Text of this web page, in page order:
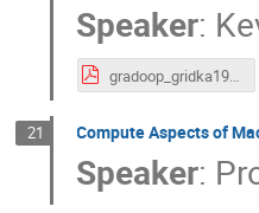
Speaker:
gradoop_gridka19.pdf
21 Compute Aspects of
Speaker: